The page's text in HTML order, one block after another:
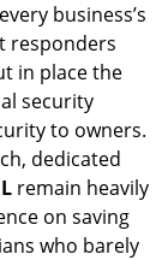
business’s
responders
in place the
security
to owners.
dedicated
remain heavily
on saving
who barely